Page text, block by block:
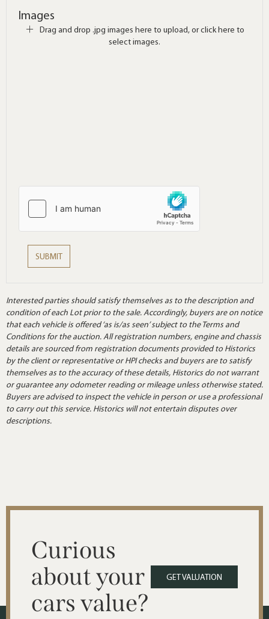
Images
Drag and drop .jpg images here to upload, or click here to
select images.
Interested parties should satisfy themselves as to the description and
condition of each Lot prior to the sale. Accordingly, buyers are on notice
that each vehicle is offered ‘as is/as seen’ subject to the Terms and
Conditions for the auction. All registration numbers, engine and chassis
details are sourced from registration documents provided to Historics
by the client or representative or HPI checks and buyers are to satisfy
themselves as to the accuracy of these details, Historics do not warrant
or guarantee any odometer reading or mileage unless otherwise stated.
Buyers are advised to inspect the vehicle in person or use a professional
to carry out this service. Historics will not entertain disputes over
descriptions.
Curious
about your
cars value?
GET VALUATION